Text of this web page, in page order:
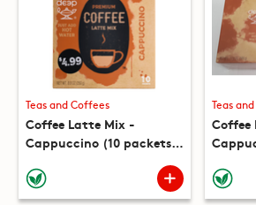
Teas and Coffees
Coffee Latte Mix -
Cappuccino (10 packets)
Teas